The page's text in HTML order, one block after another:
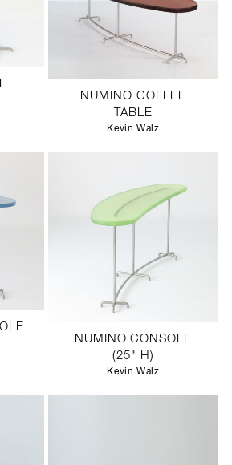
NUMINO COFFEE
TABLE
Kevin Walz
NUMINO CONSOLE
(25" H)
Kevin Walz